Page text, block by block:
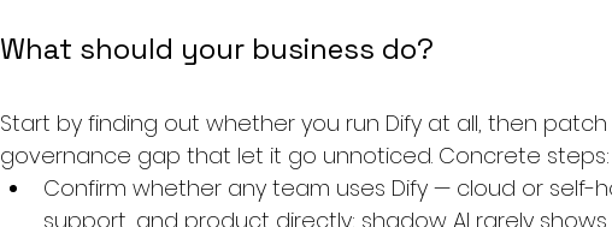
What should your business do?
Start by finding out whether you run Dify at all, then
governance gap that let it go unnoticed. Concrete steps:
Confirm whether any team uses Dify — cloud or self-
support, and product directly; shadow AI rarely